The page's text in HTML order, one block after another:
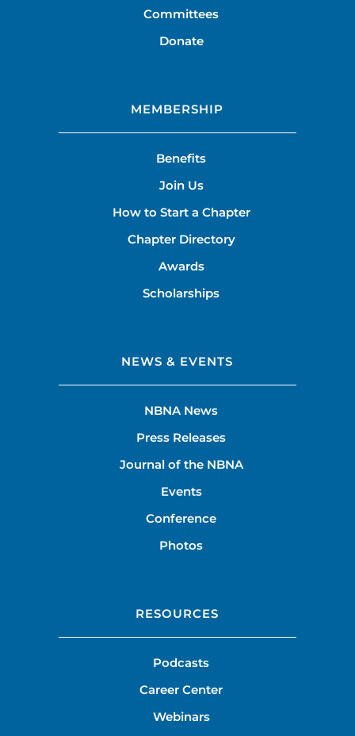
Committees
Donate
MEMBERSHIP
Benefits
Join Us
How to Start a Chapter
Chapter Directory
Awards
Scholarships
NEWS & EVENTS
NBNA News
Press Releases
Journal of the NBNA
Events
Conference
Photos
RESOURCES
Podcasts
Career Center
Webinars